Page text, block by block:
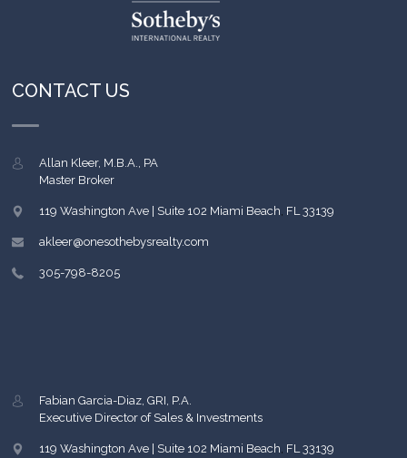
CONTACT US
Allan Kleer, M.B.A., PA
Master Broker
119 Washington Ave | Suite 102 Miami Beach, FL 33139
akleer@onesothebysrealty.com
305-798-8205
Fabian Garcia-Diaz, GRI, P.A.
Executive Director of Sales & Investments
119 Washington Ave | Suite 102 Miami Beach, FL 33139